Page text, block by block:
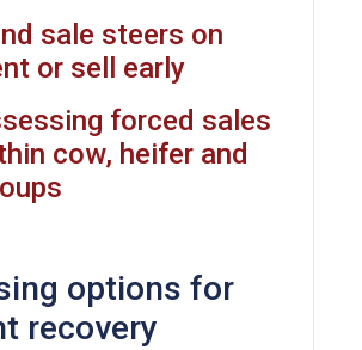
sale steers on
or sell early
forced sales
cow, heifer and
options for
recovery